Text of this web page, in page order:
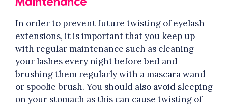
In order to prevent future twisting of eyelash
extensions, it is important that you keep up
with regular maintenance such as cleaning
your lashes every night before bed and
brushing them regularly with a mascara wand
or spoolie brush. You should also avoid sleeping
on your stomach as this can cause twisting of